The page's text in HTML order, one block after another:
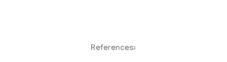
References: